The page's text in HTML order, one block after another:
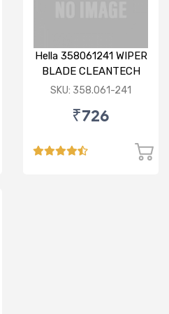
Hella 358061241 WIPER
BLADE CLEANTECH
RHD 24 inch
SKU: 358.061-241
₹726